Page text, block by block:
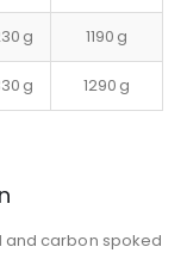
g 1190 g
g 1290 g
and carbon spoked